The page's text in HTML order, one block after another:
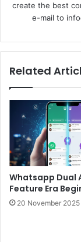
create the best
e-mail to
Related
Whatsapp Dual
Feature Era
20 November 2025